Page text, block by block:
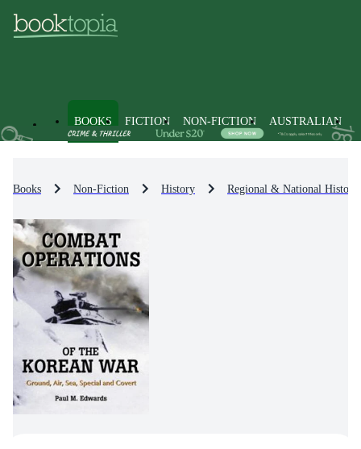
BOOKS FICTION NON-FICTION AUSTRALIAN
Books Non-Fiction History Regional & National History